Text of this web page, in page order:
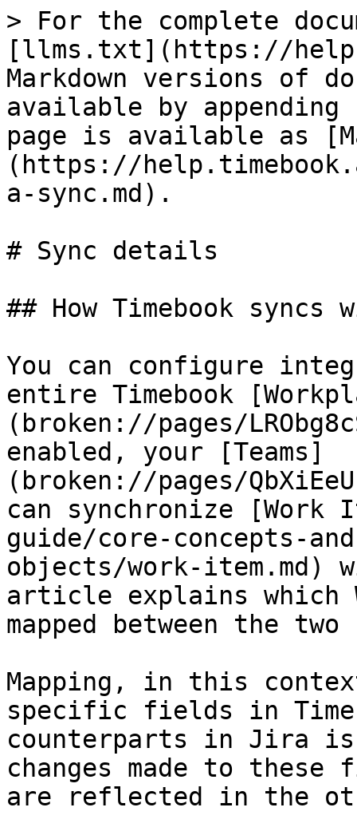
> For the complete
[llms.txt](https://
Markdown versions of
available by
page is available as
(https://
a-sync.md).
# Sync details
## How Timebook
You can configure
entire Timebook
(broken://pages/
enabled, your [Teams]
(broken://pages/
can synchronize [Work
guide/core-concepts-
objects/work-
article explains which
mapped between the two
Mapping, in this
specific fields in
counterparts in Jira
changes made to
are reflected in the